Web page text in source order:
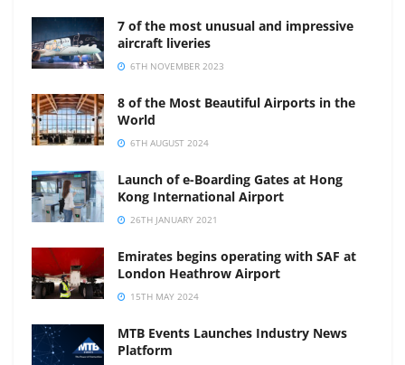
7 of the most unusual and impressive
aircraft liveries
6TH NOVEMBER 2023
8 of the Most Beautiful Airports in the
World
6TH AUGUST 2024
Launch of e-Boarding Gates at Hong
Kong International Airport
26TH JANUARY 2021
Emirates begins operating with SAF at
London Heathrow Airport
15TH MAY 2024
MTB Events Launches Industry News
Platform